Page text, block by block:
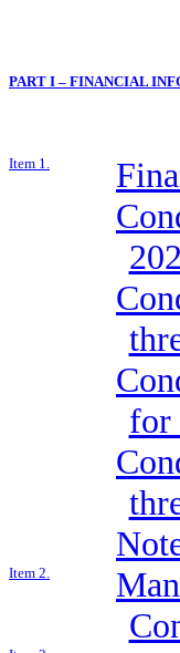
PART I – FINANCIAL
Item 1.
for
Item 2.